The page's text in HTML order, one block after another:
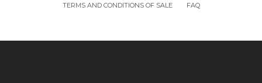
TERMS AND CONDITIONS OF SALE
FAQ